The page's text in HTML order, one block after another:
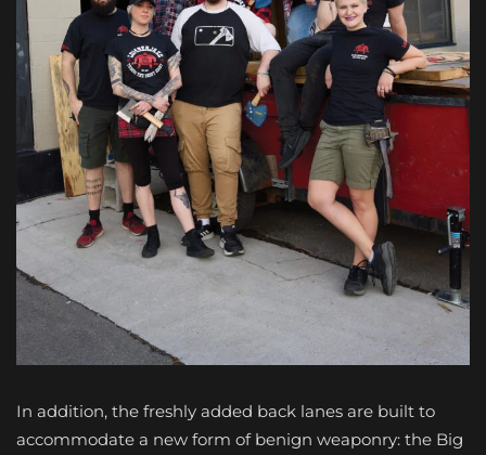
In addition, the freshly added back lanes are built to
accommodate a new form of benign weaponry: the Big